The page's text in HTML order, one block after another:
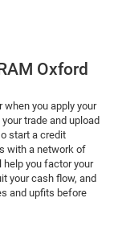
Oxford
when you apply your
trade and upload
start a credit
with a network of
help you factor your
your cash flow, and
and upfits before